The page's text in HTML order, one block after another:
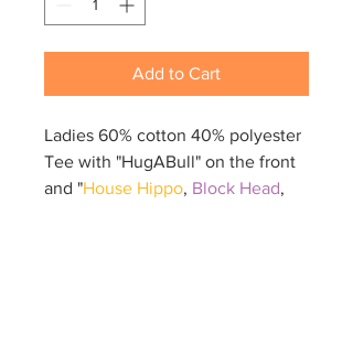
Add to Cart
Ladies 60% cotton 40% polyester
Tee with "HugABull" on the front
and "House Hippo, Block Head,